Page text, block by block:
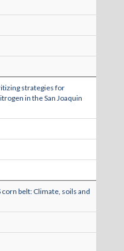
strategies for
in the San Joaquin
belt: Climate, soils and